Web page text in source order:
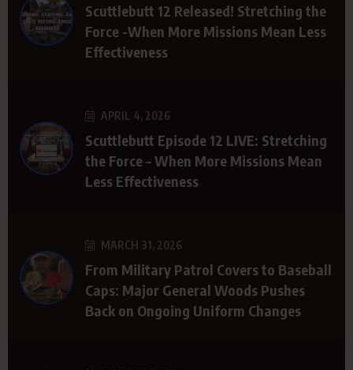
Scuttlebutt 12 Released! Stretching the
Force -When More Missions Mean Less
Effectiveness
APRIL 4, 2026
Scuttlebutt Episode 12 LIVE: Stretching
the Force – When More Missions Mean
Less Effectiveness
MARCH 31, 2026
From Military Patrol Covers to Baseball
Caps: Major General Woods Pushes
Back on Ongoing Uniform Changes